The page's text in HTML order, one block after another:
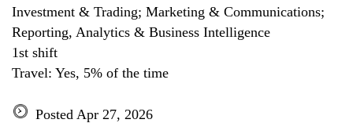
Investment & Trading; Marketing & Communications;
Reporting, Analytics & Business Intelligence
1st shift
Travel: Yes, 5% of the time
Posted Apr 27, 2026